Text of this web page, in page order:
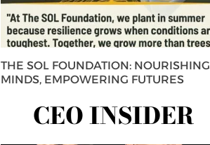
THE SOL FOUNDATION: NOURISHING
MINDS, EMPOWERING FUTURES
CEO INSIDER